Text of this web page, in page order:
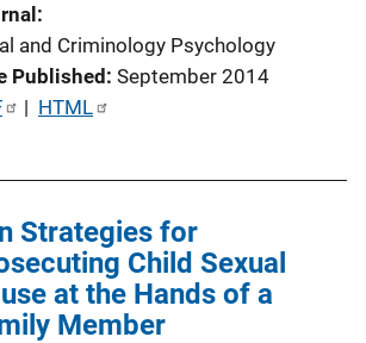
and Criminology Psychology
Published September 2014
| HTML
Strategies for
Child Sexual
at the Hands of a
Member